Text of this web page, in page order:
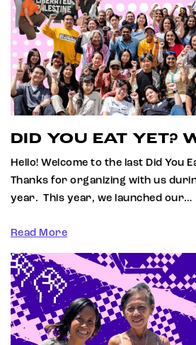
DID YOU EAT YET?
Hello! Welcome to the last Did You
Thanks for organizing with us
year. This year, we launched our…
Read More